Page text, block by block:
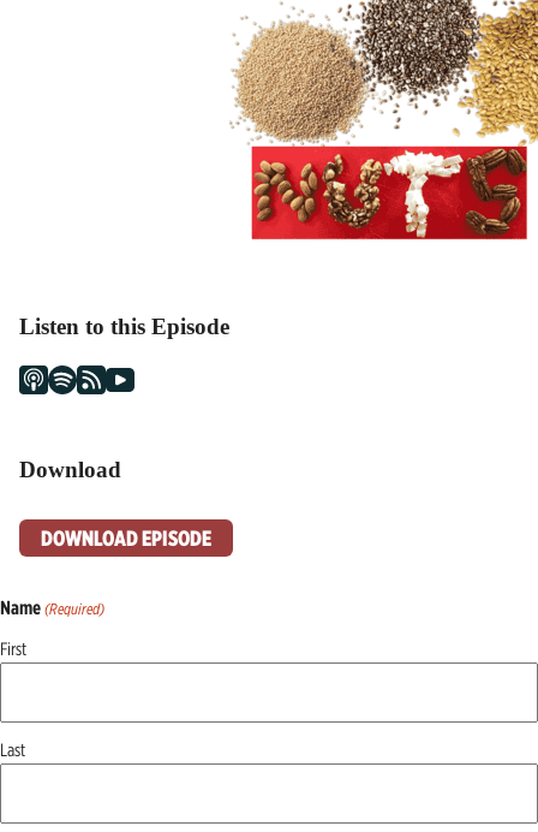
Listen to this Episode
Download
DOWNLOAD EPISODE
Name (Required)
First
Last